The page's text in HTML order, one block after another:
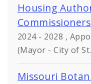
Housing
2024 - 2028 ,
(Mayor - City of
Missouri